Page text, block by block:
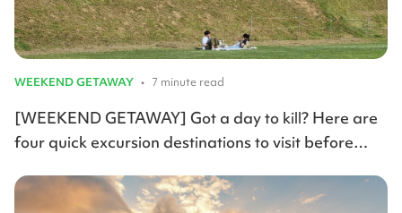
WEEKEND GETAWAY • 7 minute read
[WEEKEND GETAWAY] Got a day to kill? Here are
four quick excursion destinations to visit before